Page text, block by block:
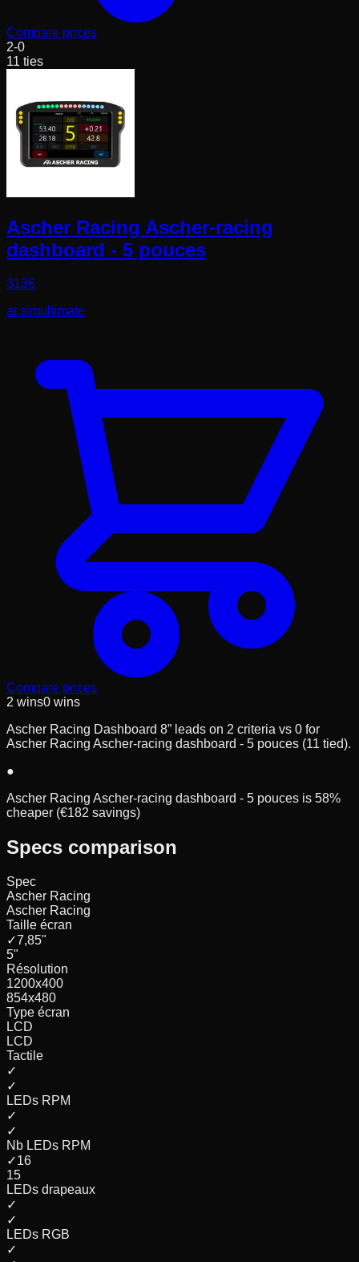
Compare prices
2-0
11 ties
Ascher Racing Ascher-racing
dashboard - 5 pouces
313€
at simultimate
Compare prices
2 wins0 wins
Ascher Racing Dashboard 8” leads on 2 criteria vs 0 for
Ascher Racing Ascher-racing dashboard - 5 pouces (11 tied).
●
Ascher Racing Ascher-racing dashboard - 5 pouces is 58%
cheaper (€182 savings)
Specs comparison
Spec
Ascher Racing
Ascher Racing
Taille écran
✓7,85"
5"
Résolution
1200x400
854x480
Type écran
LCD
LCD
Tactile
✓
✓
LEDs RPM
✓
✓
Nb LEDs RPM
✓16
15
LEDs drapeaux
✓
✓
LEDs RGB
✓